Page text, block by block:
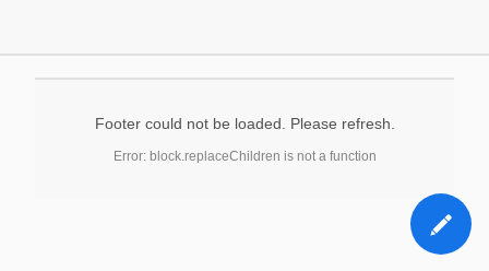
Footer could not be loaded. Please refresh.
Error: block.replaceChildren is not a function